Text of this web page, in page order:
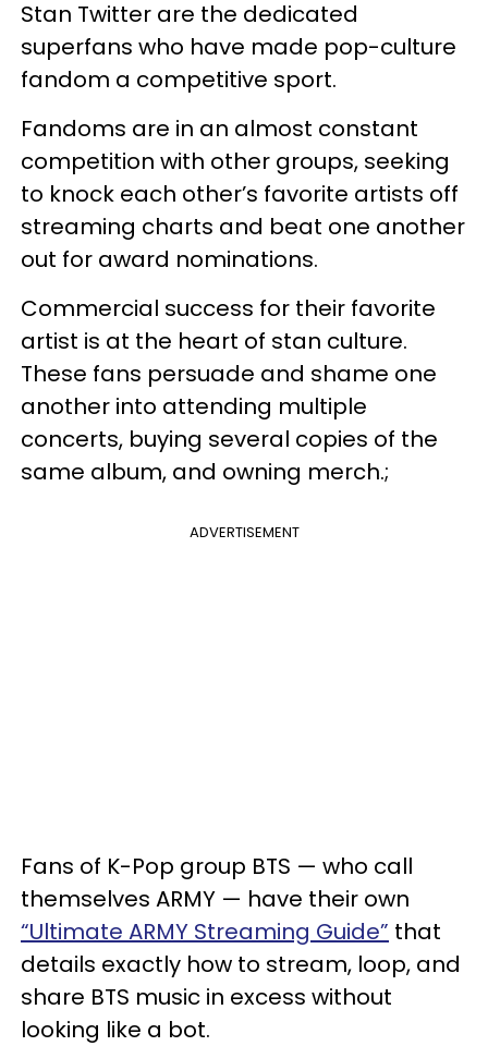
Stan Twitter are the dedicated
superfans who have made pop-culture
fandom a competitive sport.
Fandoms are in an almost constant
competition with other groups, seeking
to knock each other’s favorite artists off
streaming charts and beat one another
out for award nominations.
Commercial success for their favorite
artist is at the heart of stan culture.
These fans persuade and shame one
another into attending multiple
concerts, buying several copies of the
same album, and owning merch.;
ADVERTISEMENT
Fans of K-Pop group BTS — who call
themselves ARMY — have their own
“Ultimate ARMY Streaming Guide” that
details exactly how to stream, loop, and
share BTS music in excess without
looking like a bot.